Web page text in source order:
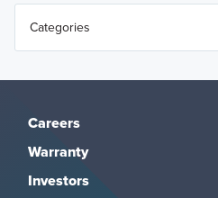
Careers
Warranty
Investors